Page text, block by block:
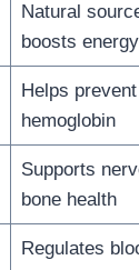
Natural
boosts energy
Helps
hemoglobin
Supports
bone health
Regulates